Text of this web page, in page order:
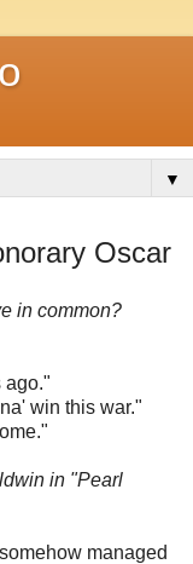
▼
Oscar
in common?
ago."
win this war."
in "Pearl
managed